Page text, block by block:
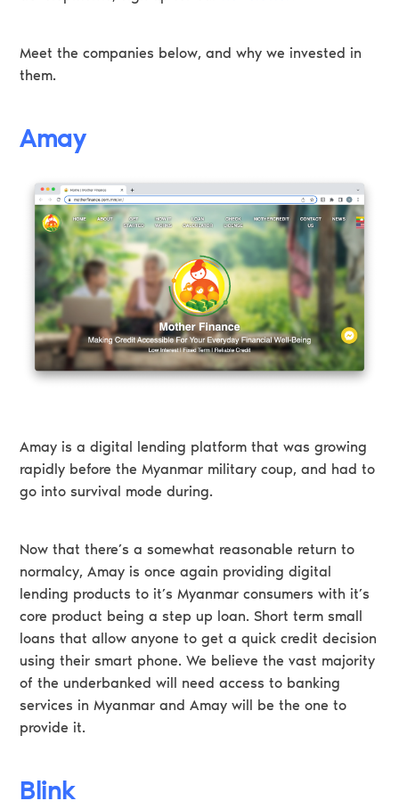
Meet the companies below, and why we invested in
them.
Amay
Amay is a digital lending platform that was growing
rapidly before the Myanmar military coup, and had to
go into survival mode during.
Now that there’s a somewhat reasonable return to
normalcy, Amay is once again providing digital
lending products to it’s Myanmar consumers with it’s
core product being a step up loan. Short term small
loans that allow anyone to get a quick credit decision
using their smart phone. We believe the vast majority
of the underbanked will need access to banking
services in Myanmar and Amay will be the one to
provide it.
Blink